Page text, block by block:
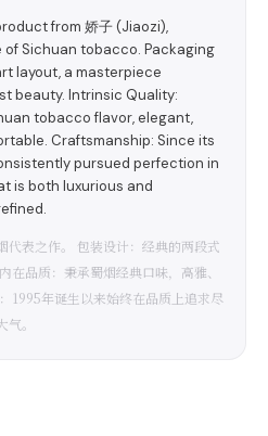
from 娇子 (Jiaozi),
Sichuan tobacco. Packaging
layout, a masterpiece
beauty. Intrinsic Quality:
tobacco flavor, elegant,
Craftsmanship: Since its
pursued perfection in
is both luxurious and
代表之作。 包装设计：经典的两段式
在品质：秉承蜀烟经典口味，高雅、
1995年诞生以来始终在品质上追求尽
。